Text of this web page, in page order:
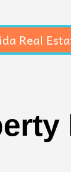
Real